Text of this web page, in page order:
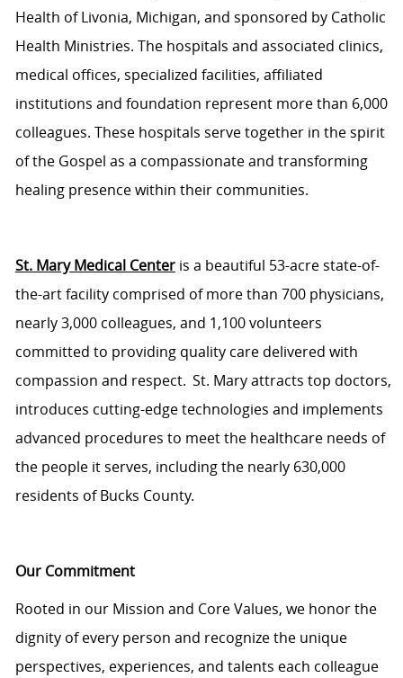
Health of Livonia, Michigan, and sponsored by Catholic
Health Ministries. The hospitals and associated clinics,
medical offices, specialized facilities, affiliated
institutions and foundation represent more than 6,000
colleagues. These hospitals servetogether in the spirit
of the Gospel as a compassionate and transforming
healing presence within their communities.
St. Mary Medical Centeris a beautiful 53-acrestate-of-
the-artfacility comprised of more than 700 physicians,
nearly 3,000colleagues, and 1,100 volunteers
committed to providing quality care delivered with
compassion and respect. St. Mary attracts top doctors,
introduces cutting-edgetechnologies and implements
advanced procedures to meet the healthcare needs of
the people it serves, including the nearly 630,000
residents of Bucks County.
Our Commitment
Rooted in our Mission and Core Values, we honor the
dignity of every person and recognize the unique
perspectives, experiences, and talents each colleague